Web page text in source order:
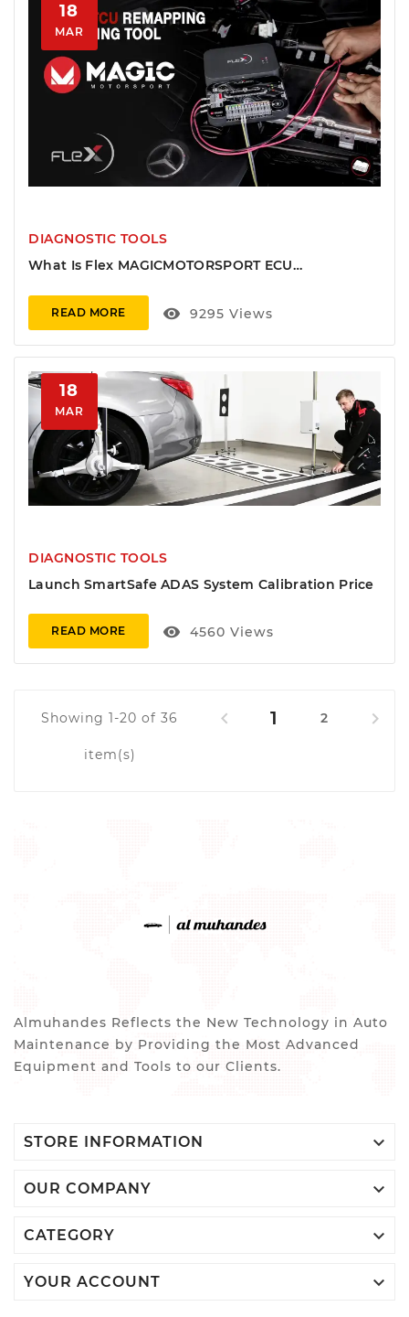
18
MAR
DIAGNOSTIC TOOLS
What Is Flex MAGICMOTORSPORT ECU
READ MORE visibility 9295 Views
18
MAR
DIAGNOSTIC TOOLS
Launch SmartSafe ADAS System Calibration Price
READ MORE visibility 4560 Views
Showing 1-20 of 36
item(s)
 1 2 
Almuhandes Reflects the New Technology in Auto
Maintenance by Providing the Most Advanced
Equipment and Tools to our Clients.
STORE INFORMATION 
OUR COMPANY 
CATEGORY 
YOUR ACCOUNT 